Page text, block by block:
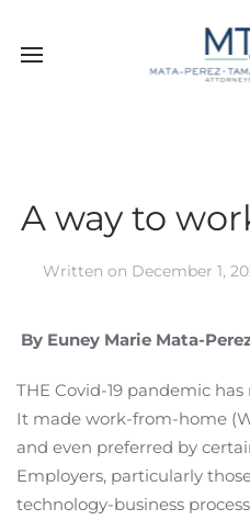
A way to
Written on December 1,
By Euney Marie Mata-
THE Covid-19 pandemic
It made work-from-home
and even preferred by
Employers, particularly
technology-business